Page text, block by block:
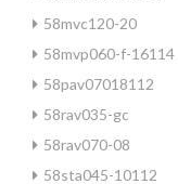
58mvc120-20
58mvp060-f-16114
58pav07018112
58rav035-gc
58rav070-08
58sta045-10112